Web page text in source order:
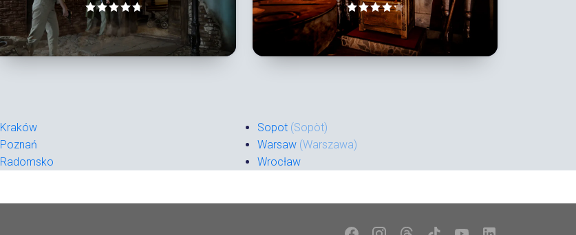
Kraków
Poznań
Radomsko
Sopot (Sopòt)
Warsaw (Warszawa)
Wrocław